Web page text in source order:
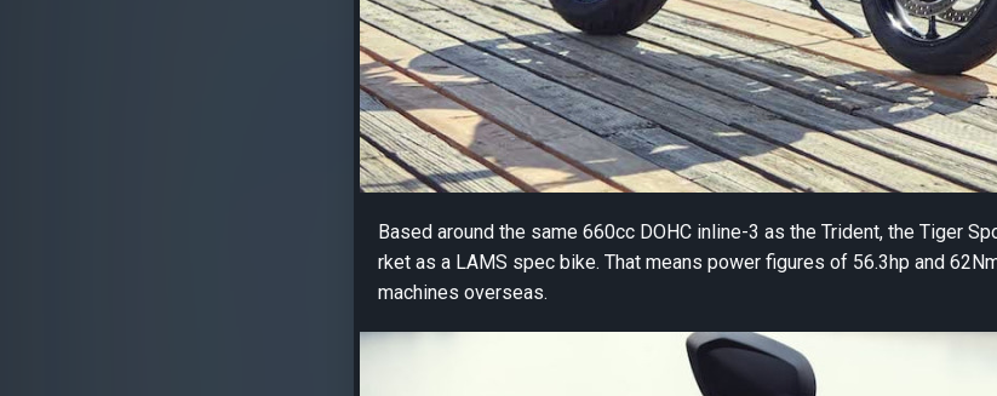
Based around the same 660cc DOHC inline-3 as the Trident, the Tiger
rket as a LAMS spec bike. That means power figures of 56.3hp and
machines overseas.